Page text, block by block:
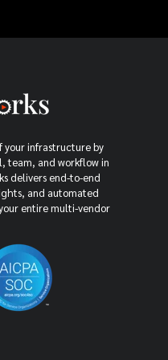
your infrastructure by
team, and workflow in
delivers end-to-end
and automated
entire multi-vendor